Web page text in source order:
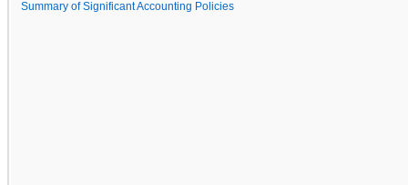
Summary of Significant Accounting Policies